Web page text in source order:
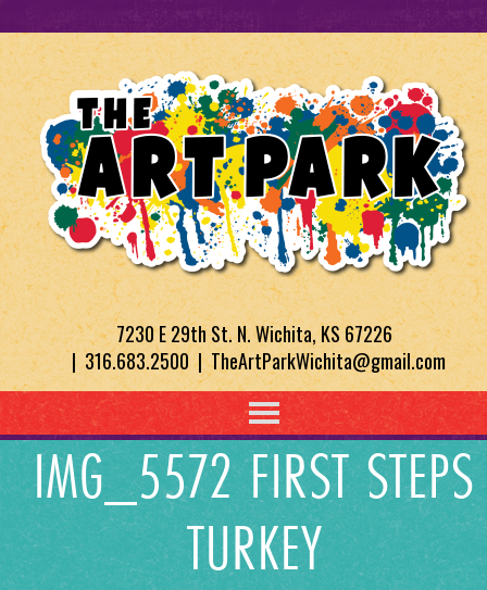
7230 E 29th St. N. Wichita, KS 67226
| 316.683.2500 | TheArtParkWichita@gmail.com
IMG_5572 FIRST STEPS
TURKEY